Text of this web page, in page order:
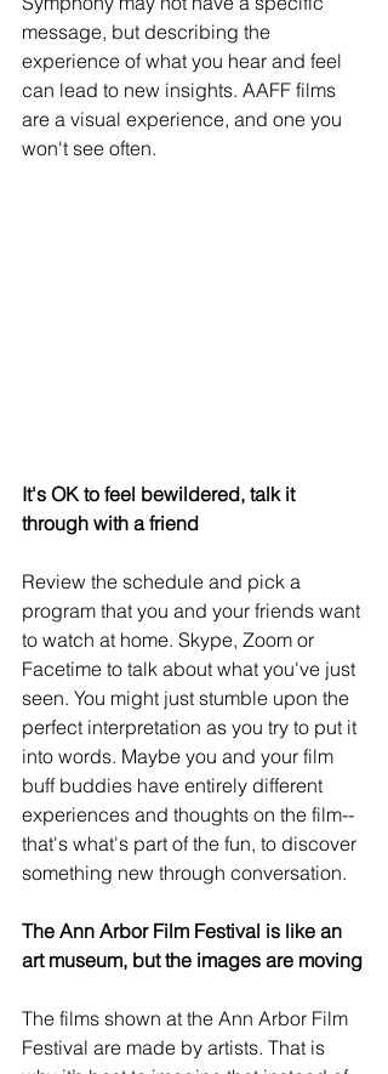
message, but describing the
experience of what you hear and feel
can lead to new insights. AAFF films
are a visual experience, and one you
won't see often.
It's OK to feel bewildered, talk it
through with a friend
Review the schedule and pick a
program that you and your friends want
to watch at home. Skype, Zoom or
Facetime to talk about what you've just
seen. You might just stumble upon the
perfect interpretation as you try to put it
into words. Maybe you and your film
buff buddies have entirely different
experiences and thoughts on the film--
that's what's part of the fun, to discover
something new through conversation.
The Ann Arbor Film Festival is like an
art museum, but the images are moving
The films shown at the Ann Arbor Film
Festival are made by artists. That is